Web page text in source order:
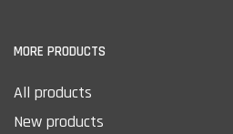
MORE PRODUCTS
All products
New products